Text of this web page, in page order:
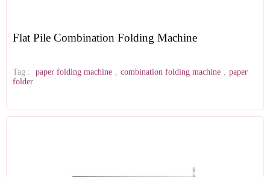
Flat Pile Combination Folding Machine
Tag : paper folding machine , combination folding machine , paper
folder